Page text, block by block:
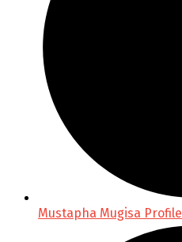
Mustapha Mugisa Profile